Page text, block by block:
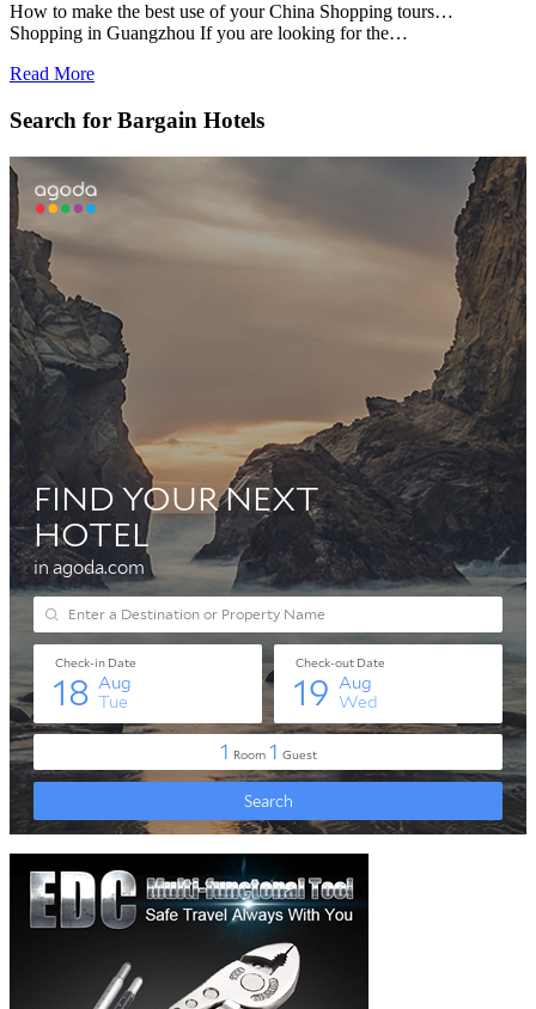
How to make the best use of your China Shopping tours…
Shopping in Guangzhou If you are looking for the…
Read More
Search for Bargain Hotels